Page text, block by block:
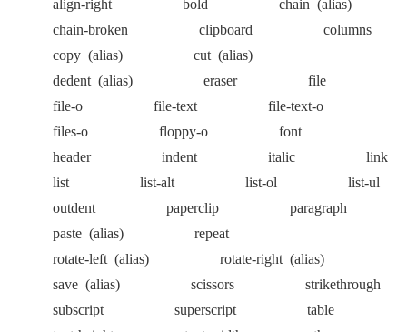
align-right bold chain (alias)
chain-broken
clipboard
columns
copy (alias) cut (alias)
dedent (alias) eraser
file
file-o
file-text
file-text-o
files-o
floppy-o
font
header
indent italic
link
list
list-alt list-ol
list-ul
outdent
paperclip
paragraph
paste (alias)
repeat
rotate-left (alias) rotate-right (alias)
save (alias) scissors
strikethrough
subscript
superscript
table